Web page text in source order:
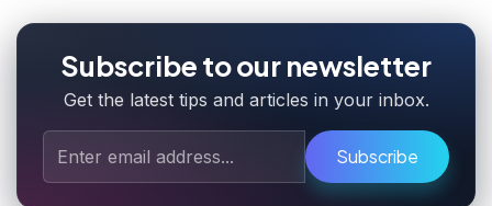
Subscribe to our newsletter
Get the latest tips and articles in your inbox.
Subscribe